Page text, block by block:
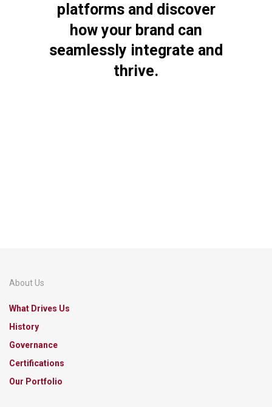
platforms and discover
how your brand can
seamlessly integrate and
thrive.
About Us
What Drives Us
History
Governance
Certifications
Our Portfolio